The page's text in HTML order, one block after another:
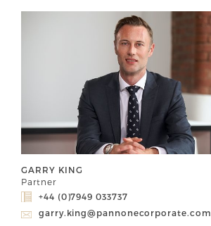
GARRY KING
Partner
+44 (0)7949 033737
garry.king@pannonecorporate.com